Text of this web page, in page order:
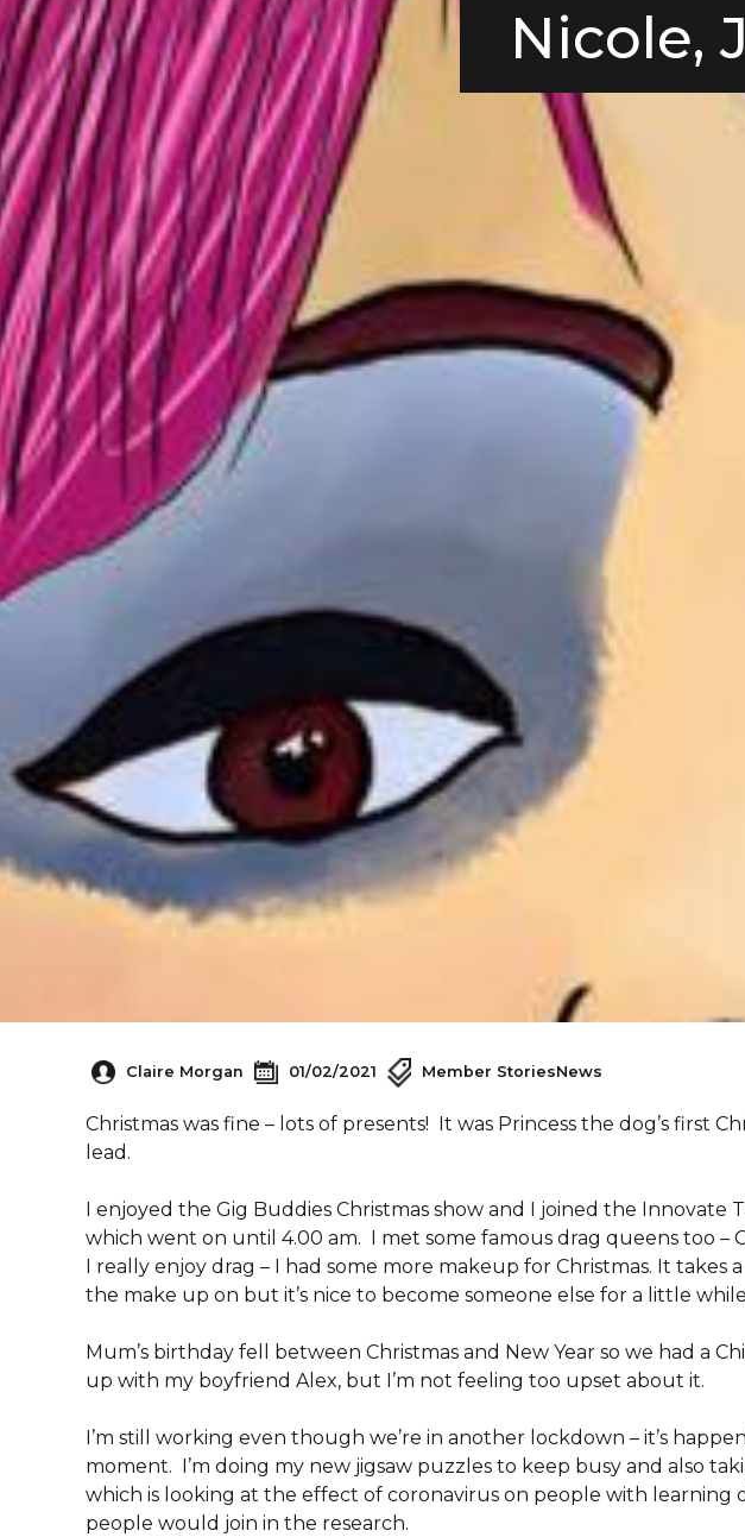
Nicole,
Claire Morgan 01/02/2021 Member StoriesNews
Christmas was fine – lots of presents! It was Princess the dog’s first
lead.
I enjoyed the Gig Buddies Christmas show and I joined the Innovate
which went on until 4.00 am. I met some famous drag queens too –
I really enjoy drag – I had some more makeup for Christmas. It takes
the make up on but it’s nice to become someone else for a little
Mum’s birthday fell between Christmas and New Year so we had a
up with my boyfriend Alex, but I’m not feeling too upset about it.
I’m still working even though we’re in another lockdown – it’s
moment. I’m doing my new jigsaw puzzles to keep busy and also
which is looking at the effect of coronavirus on people with learning
people would join in the research.